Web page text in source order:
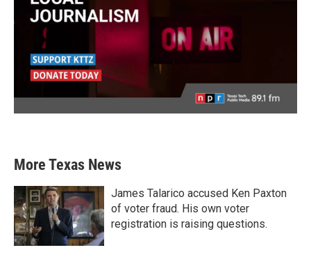
More Texas News
James Talarico accused Ken Paxton
of voter fraud. His own voter
registration is raising questions.